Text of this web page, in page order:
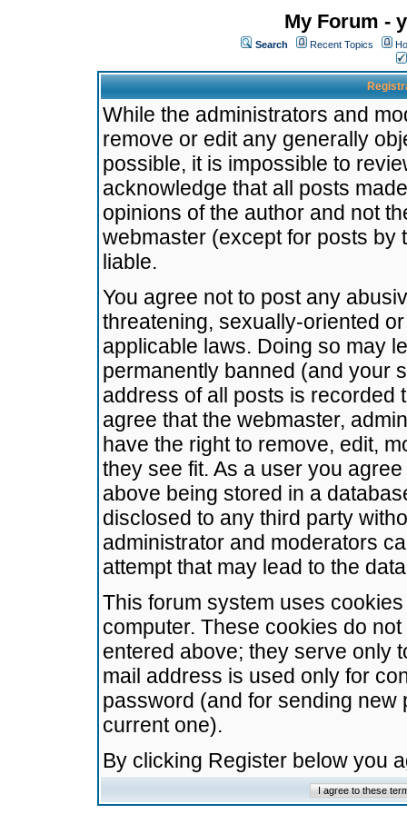
My Forum -
Search Recent Topics
While the administrators and
remove or edit any generally
possible, it is impossible to
acknowledge that all posts
opinions of the author and not
webmaster (except for posts by
liable.
You agree not to post any
threatening, sexually-oriented
applicable laws. Doing so may
permanently banned (and your
address of all posts is recorded
agree that the webmaster,
have the right to remove, edit,
they see fit. As a user you
above being stored in a
disclosed to any third party
administrator and moderators
attempt that may lead to the
This forum system uses
computer. These cookies do
entered above; they serve only
mail address is used only for
password (and for sending
current one).
By clicking Register below you